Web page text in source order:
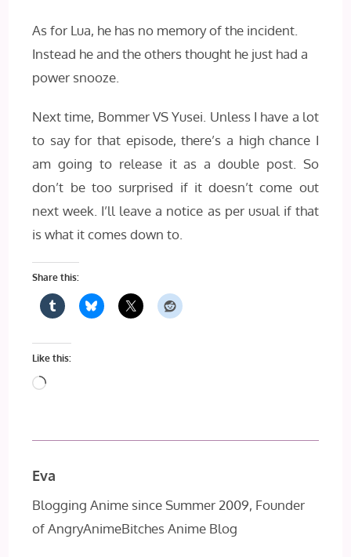
As for Lua, he has no memory of the incident.
Instead he and the others thought he just had a
power snooze.
Next time, Bommer VS Yusei. Unless I have a lot
to say for that episode, there’s a high chance I
am going to release it as a double post. So
don’t be too surprised if it doesn’t come out
next week. I’ll leave a notice as per usual if that
is what it comes down to.
Share this:
Like this:
Loading…
Eva
Blogging Anime since Summer 2009, Founder
of AngryAnimeBitches Anime Blog